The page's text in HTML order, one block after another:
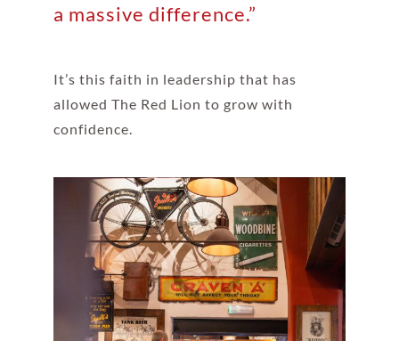
a massive difference.”
It’s this faith in leadership that has
allowed The Red Lion to grow with
confidence.